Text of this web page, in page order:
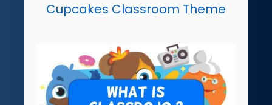
Cupcakes Classroom Theme